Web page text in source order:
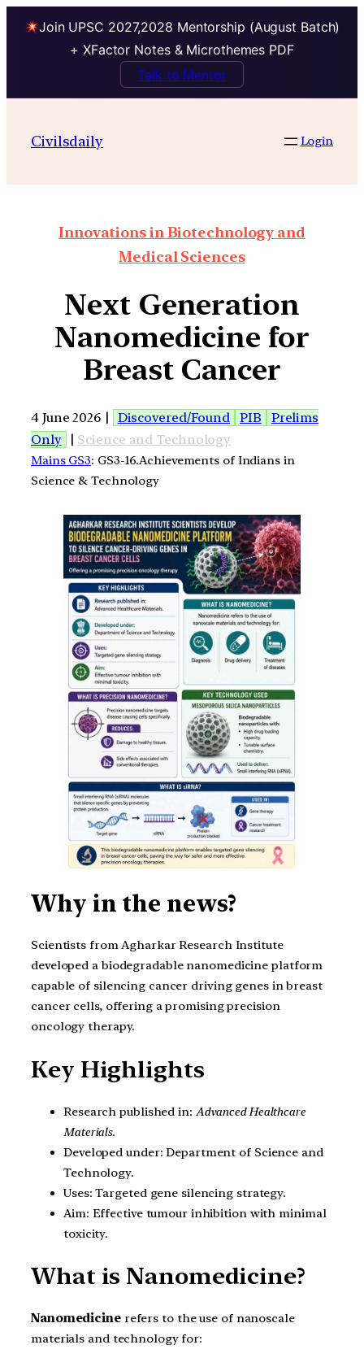
Join UPSC 2027,2028 Mentorship (August Batch)
+ XFactor Notes & Microthemes PDF
Talk to Mentor
Civilsdaily Login
Innovations in Biotechnology and
Medical Sciences
Next Generation
Nanomedicine for
Breast Cancer
4 June 2026 | Discovered/Found PIB
Prelims
Only
| Science and Technology
Mains GS3: GS3-16.Achievements of Indians in
Science & Technology
Why in the news?
Scientists from Agharkar Research Institute
developed a biodegradable nanomedicine platform
capable of silencing cancer driving genes in breast
cancer cells, offering a promising precision
oncology therapy.
Key Highlights
Research published in: Advanced Healthcare
Materials.
Developed under: Department of Science and
Technology.
Uses: Targeted gene silencing strategy.
Aim: Effective tumour inhibition with minimal
toxicity.
What is Nanomedicine?
Nanomedicinerefers to the use of nanoscale
materials and technology for: